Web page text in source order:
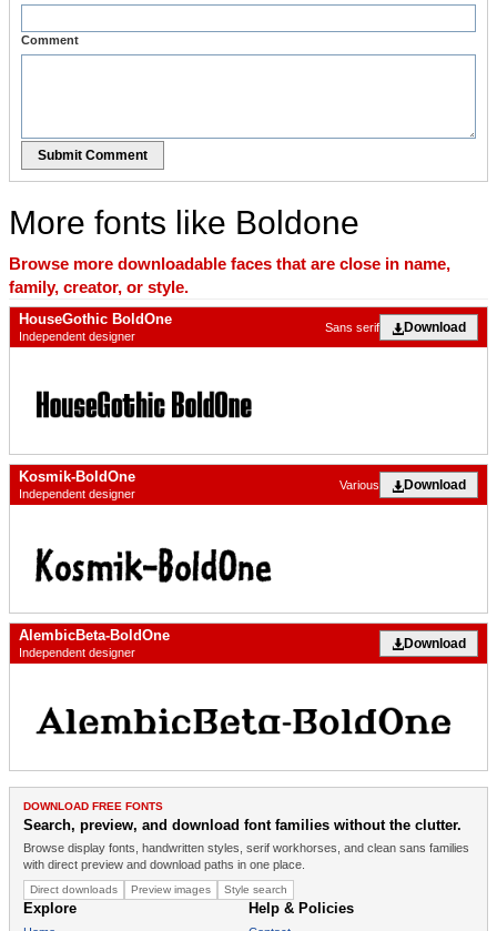
Comment
Submit Comment
More fonts like Boldone
Browse more downloadable faces that are close in name,
family, creator, or style.
HouseGothic BoldOne
Independent designer
Download
Sans serif
Kosmik-BoldOne
Independent designer
Download
Various
AlembicBeta-BoldOne
Independent designer
Download
DOWNLOAD FREE FONTS
Search, preview, and download font families without the clutter.
Browse display fonts, handwritten styles, serif workhorses, and clean sans families
with direct preview and download paths in one place.
Direct downloads Preview images Style search
Explore Help & Policies